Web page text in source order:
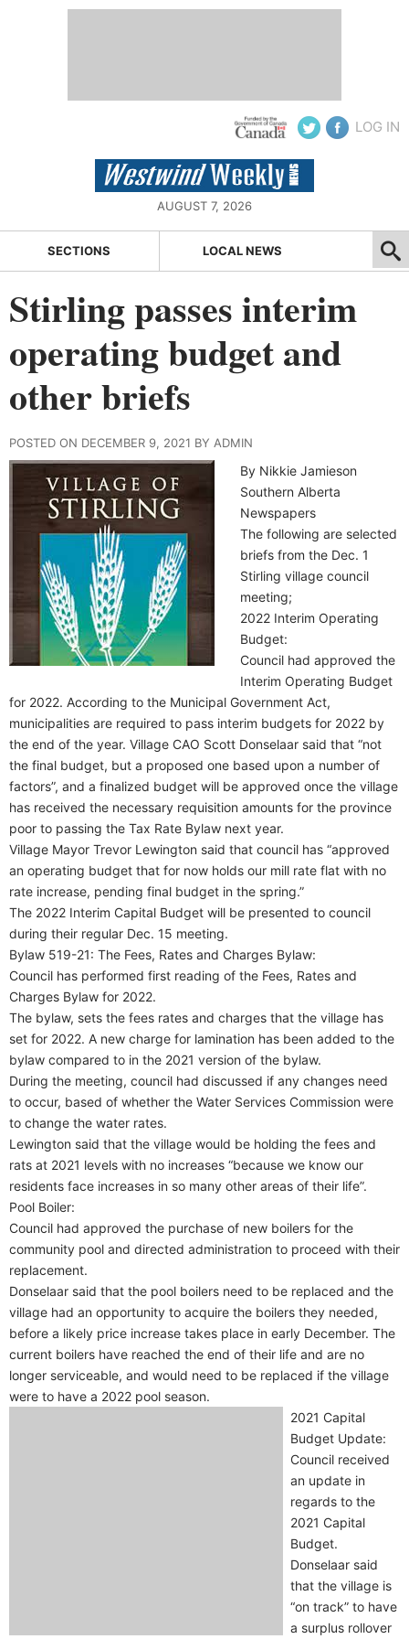
LOG IN
AUGUST 7, 2026
SECTIONS LOCAL NEWS
Stirling passes interim
operating budget and
other briefs
POSTED ON DECEMBER 9, 2021 BY ADMIN
By Nikkie Jamieson
Southern Alberta
Newspapers
The following are selected
briefs from the Dec. 1
Stirling village council
meeting;
2022 Interim Operating
Budget:
Council had approved the
Interim Operating Budget
for 2022. According to the Municipal Government Act,
municipalities are required to pass interim budgets for 2022 by
the end of the year. Village CAO Scott Donselaar said that “not
the final budget, but a proposed one based upon a number of
factors”, and a finalized budget will be approved once the village
has received the necessary requisition amounts for the province
poor to passing the Tax Rate Bylaw next year.
Village Mayor Trevor Lewington said that council has “approved
an operating budget that for now holds our mill rate flat with no
rate increase, pending final budget in the spring.”
The 2022 Interim Capital Budget will be presented to council
during their regular Dec. 15 meeting.
Bylaw 519-21: The Fees, Rates and Charges Bylaw:
Council has performed first reading of the Fees, Rates and
Charges Bylaw for 2022.
The bylaw, sets the fees rates and charges that the village has
set for 2022. A new charge for lamination has been added to the
bylaw compared to in the 2021 version of the bylaw.
During the meeting, council had discussed if any changes need
to occur, based of whether the Water Services Commission were
to change the water rates.
Lewington said that the village would be holding the fees and
rats at 2021 levels with no increases “because we know our
residents face increases in so many other areas of their life”.
Pool Boiler:
Council had approved the purchase of new boilers for the
community pool and directed administration to proceed with their
replacement.
Donselaar said that the pool boilers need to be replaced and the
village had an opportunity to acquire the boilers they needed,
before a likely price increase takes place in early December. The
current boilers have reached the end of their life and are no
longer serviceable, and would need to be replaced if the village
were to have a 2022 pool season.
2021 Capital
Budget Update:
Council received
an update in
regards to the
2021 Capital
Budget.
Donselaar said
that the village is
“on track” to have
a surplus rollover